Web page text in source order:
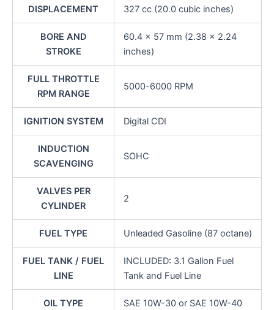
DISPLACEMENT 327 cc (20.0 cubic inches)
BORE AND
STROKE
60.4 x 57 mm (2.38 x 2.24
inches)
FULL THROTTLE
RPM RANGE
5000-6000 RPM
IGNITION SYSTEM Digital CDI
INDUCTION
SCAVENGING
SOHC
VALVES PER
CYLINDER
2
FUEL TYPE Unleaded Gasoline (87 octane)
FUEL TANK / FUEL
LINE
INCLUDED: 3.1 Gallon Fuel
Tank and Fuel Line
OIL TYPE SAE 10W-30 or SAE 10W-40